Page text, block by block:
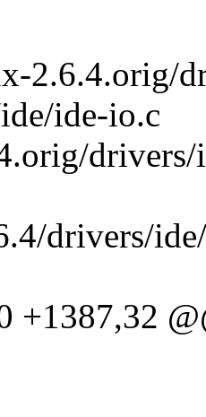
2.6.4.orig/
ide-io.c
drivers/
+1387,32